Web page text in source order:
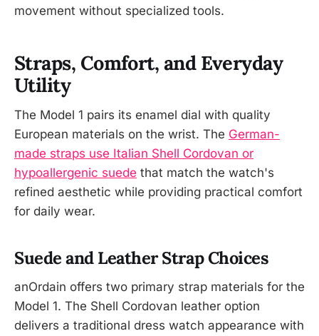
movement without specialized tools.
Straps, Comfort, and Everyday
Utility
The Model 1 pairs its enamel dial with quality
European materials on the wrist. The German-
made straps use Italian Shell Cordovan or
hypoallergenic suede that match the watch's
refined aesthetic while providing practical comfort
for daily wear.
Suede and Leather Strap Choices
anOrdain offers two primary strap materials for the
Model 1. The Shell Cordovan leather option
delivers a traditional dress watch appearance with